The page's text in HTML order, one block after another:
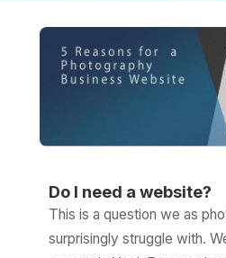
Do I need a website?
This is a question we as
surprisingly struggle with.